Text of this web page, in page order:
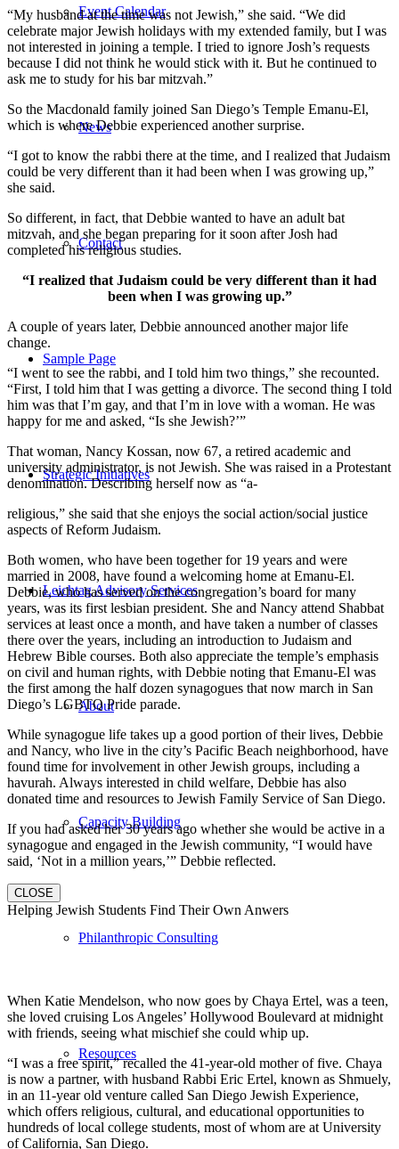
Event Calendar
News
Contact
Sample Page
Strategic Initiatives
Leichtag Advisory Services
About
Capacity Building
Philanthropic Consulting
Resources
“My husband at the time was not Jewish,” she said. “We did
celebrate major Jewish holidays with my extended family, but I was
not interested in joining a temple. I tried to ignore Josh’s requests
because I did not think he would stick with it. But he continued to
ask me to study for his bar mitzvah.”
So the Macdonald family joined San Diego’s Temple Emanu-El,
which is where Debbie experienced another surprise.
“I got to know the rabbi there at the time, and I realized that Judaism
could be very different than it had been when I was growing up,”
she said.
So different, in fact, that Debbie wanted to have an adult bat
mitzvah, and she began preparing for it soon after Josh had
completed his religious studies.
“I realized that Judaism could be very different than it had
been when I was growing up.”
A couple of years later, Debbie announced another major life
change.
“I went to see the rabbi, and I told him two things,” she recounted.
“First, I told him that I was getting a divorce. The second thing I told
him was that I’m gay, and that I’m in love with a woman. He was
happy for me and asked, “Is she Jewish?’”
That woman, Nancy Kossan, now 67, a retired academic and
university administrator, is not Jewish. She was raised in a Protestant
denomination. Describing herself now as “a-
religious,” she said that she enjoys the social action/social justice
aspects of Reform Judaism.
Both women, who have been together for 19 years and were
married in 2008, have found a welcoming home at Emanu-El.
Debbie, who has served on the congregation’s board for many
years, was its first lesbian president. She and Nancy attend Shabbat
services at least once a month, and have taken a number of classes
there over the years, including an introduction to Judaism and
Hebrew Bible courses. Both also appreciate the temple’s emphasis
on civil and human rights, with Debbie noting that Emanu-El was
the first among the half dozen synagogues that now march in San
Diego’s LGBTQ Pride parade.
While synagogue life takes up a good portion of their lives, Debbie
and Nancy, who live in the city’s Pacific Beach neighborhood, have
found time for involvement in other Jewish groups, including a
havurah. Always interested in child welfare, Debbie has also
donated time and resources to Jewish Family Service of San Diego.
If you had asked her 30 years ago whether she would be active in a
synagogue and engaged in the Jewish community, “I would have
said, ‘Not in a million years,’” Debbie reflected.
CLOSE
Helping Jewish Students Find Their Own Anwers
When Katie Mendelson, who now goes by Chaya Ertel, was a teen,
she loved cruising Los Angeles’ Hollywood Boulevard at midnight
with friends, seeing what mischief she could whip up.
“I was a free spirit,” recalled the 41-year-old mother of five. Chaya
is now a partner, with husband Rabbi Eric Ertel, known as Shmuely,
in an 11-year old venture called San Diego Jewish Experience,
which offers religious, cultural, and educational opportunities to
hundreds of local college students, most of whom are at University
of California, San Diego.